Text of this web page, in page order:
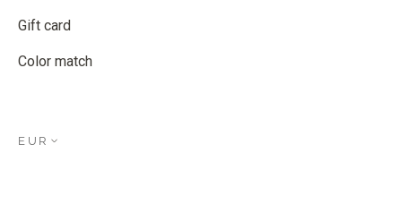
Gift card
Color match
EUR